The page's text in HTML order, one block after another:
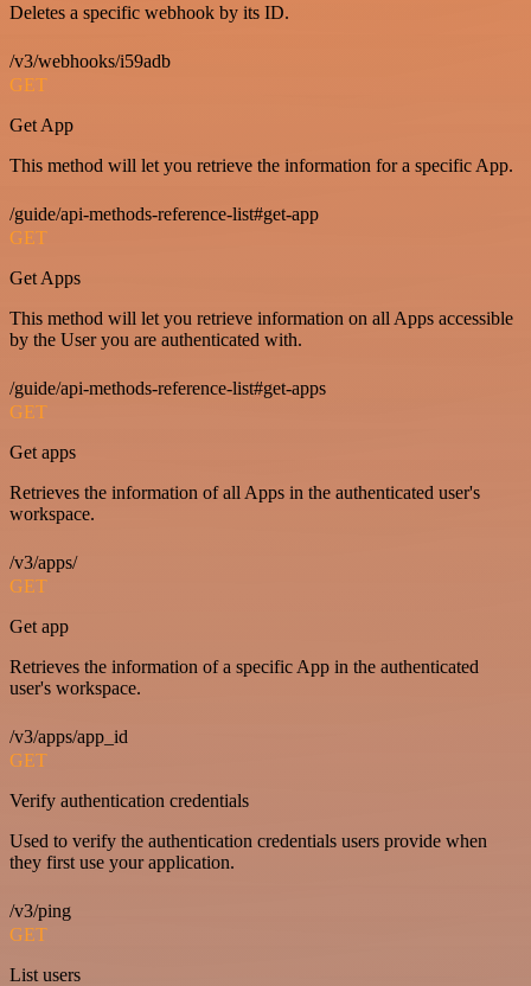
Deletes a specific webhook by its ID.
/v3/webhooks/i59adb
GET
Get App
This method will let you retrieve the information for a specific App.
/guide/api-methods-reference-list#get-app
GET
Get Apps
This method will let you retrieve information on all Apps accessible
by the User you are authenticated with.
/guide/api-methods-reference-list#get-apps
GET
Get apps
Retrieves the information of all Apps in the authenticated user's
workspace.
/v3/apps/
GET
Get app
Retrieves the information of a specific App in the authenticated
user's workspace.
/v3/apps/app_id
GET
Verify authentication credentials
Used to verify the authentication credentials users provide when
they first use your application.
/v3/ping
GET
List users